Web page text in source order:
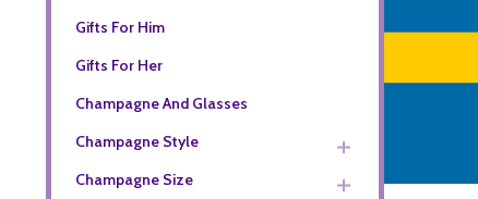
Gifts For Him
Gifts For Her
Champagne And Glasses
Champagne Style
Champagne Size